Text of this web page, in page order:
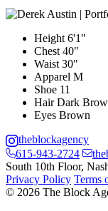
Height 6'1"
Chest 40"
Waist 30"
Apparel M
Shoe 11
Hair Dark
Eyes Brown
theblockagency
615-943-2724
South 10th Floor,
Privacy Policy Terms
© 2026 The Block